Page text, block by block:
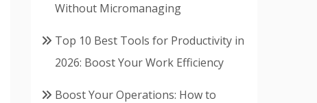
Without Micromanaging
Top 10 Best Tools for Productivity in
2026: Boost Your Work Efficiency
Boost Your Operations: How to